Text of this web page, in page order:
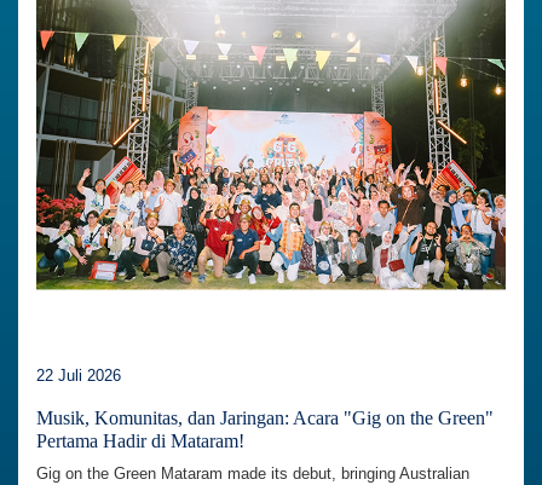
22 Juli 2026
Musik, Komunitas, dan Jaringan: Acara "Gig on the Green"
Pertama Hadir di Mataram!
Gig on the Green Mataram made its debut, bringing Australian